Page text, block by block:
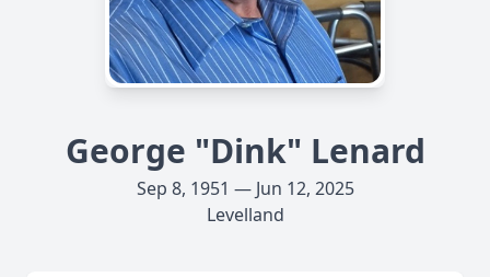
George "Dink" Lenard
Sep 8, 1951 — Jun 12, 2025
Levelland